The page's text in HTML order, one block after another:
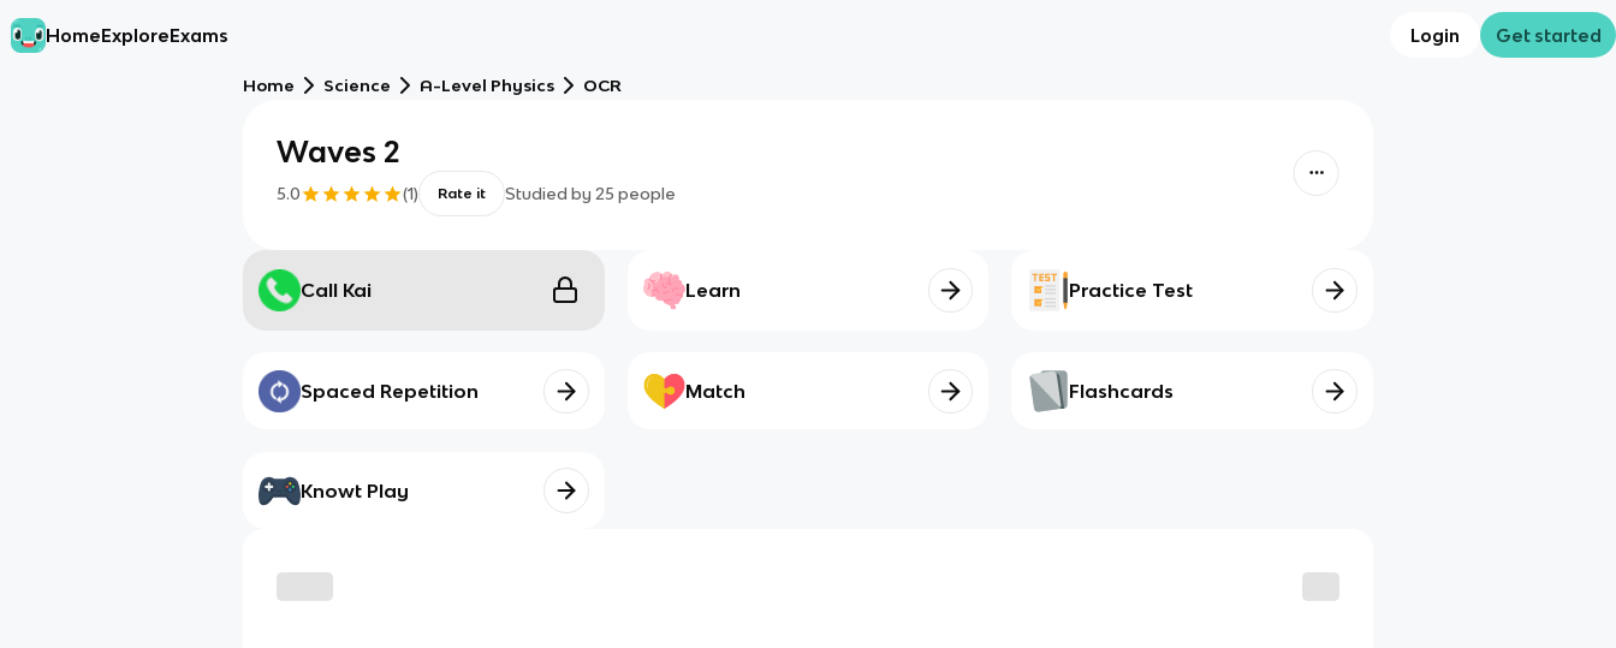
HomeExploreExams Login Get started
Home Science A-Level Physics OCR
Waves 2
5.0 (1) Rate it Studied by 25 people
Call Kai Learn Practice Test
Spaced Repetition Match Flashcards
Knowt Play